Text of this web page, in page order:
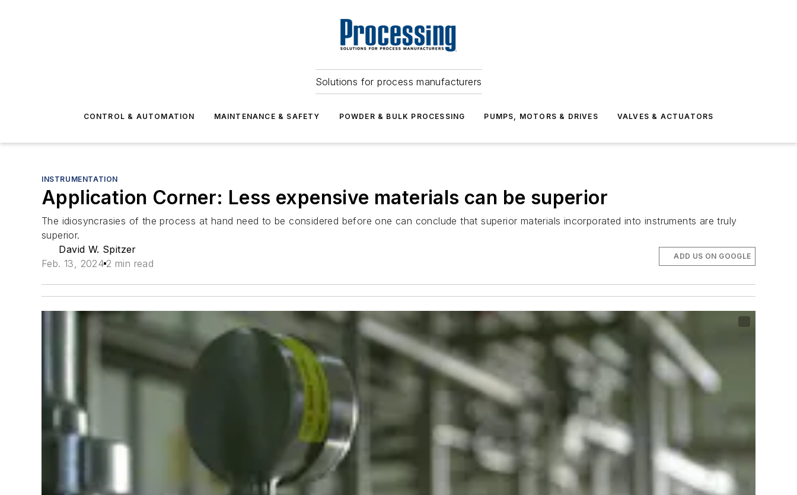
Solutions for process manufacturers
CONTROL & AUTOMATION MAINTENANCE & SAFETY POWDER & BULK PROCESSING PUMPS, MOTORS & DRIVES VALVES & ACTUATORS
INSTRUMENTATION
Application Corner: Less expensive materials can be superior
The idiosyncrasies of the process at hand need to be considered before one can conclude that superior materials incorporated into instruments are truly
superior.
David W. Spitzer
Feb. 13, 2024 2 min read
ADD US ON GOOGLE